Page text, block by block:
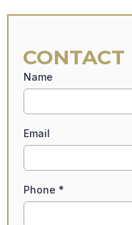
CONTACT
Name
Email
Phone *